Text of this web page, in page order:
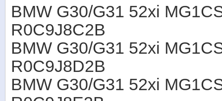
BMW G30/G31 52xi
R0C9J8C2B
BMW G30/G31 52xi
R0C9J8D2B
BMW G30/G31 52xi